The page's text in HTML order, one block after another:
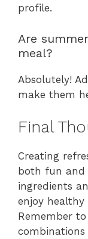
profile.
Are
meal?
Absolutely!
make them
Final
Creating
both fun and
ingredients
enjoy healthy
Remember
combinations